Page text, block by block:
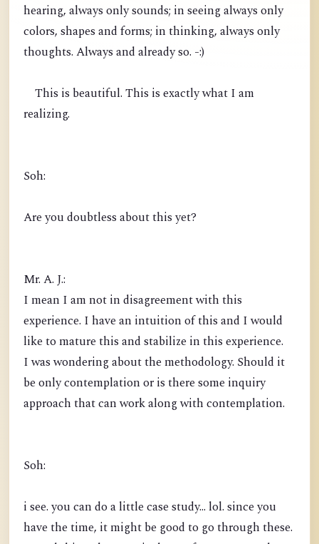
hearing, always only sounds; in seeing always only
colors, shapes and forms; in thinking, always only
thoughts. Always and already so. -:)
This is beautiful. This is exactly what I am
realizing.
Soh:
Are you doubtless about this yet?
Mr. A. J.:
I mean I am not in disagreement with this
experience. I have an intuition of this and I would
like to mature this and stabilize in this experience.
I was wondering about the methodology. Should it
be only contemplation or is there some inquiry
approach that can work along with contemplation.
Soh:
i see. you can do a little case study... lol. since you
have the time, it might be good to go through these.